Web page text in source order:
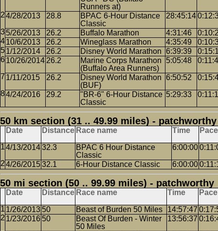
Runners at)
4/28/2013 28.8
BPAC 6-Hour Distance
Classic
28:45:14
5/26/2013 26.2 Buffalo Marathon 4:31:46
10/6/2013
26.2 Wineglass Marathon 4:35:49
1/12/2014
26.2 Disney World Marathon 6:39:39
10/26/2014 26.2
Marine Corps Marathon
(Buffalo Area Runners)
5:05:48
1/11/2015 26.2
Disney World Marathon
(BUF)
6:50:52
4/24/2016 29.2
"BR-6" 6-Hour Distance
Classic
5:29:33
50 km section (31 .. 49.99 miles) - patchworthy
Date Distance Race name Time Pace
4/13/201432.3
BPAC 6 Hour Distance
Classic
6:00:00
4/26/201532.1 6-Hour Distance Classic 6:00:00
50 mi section (50 .. 99.99 miles) - patchworthy
Date Distance Race name Time Pace
1/26/2013 50 Beast of Burden 50 Miles 14:57:47
1/23/2016 50
Beast Of Burden - Winter
50 Miles
13:56:37